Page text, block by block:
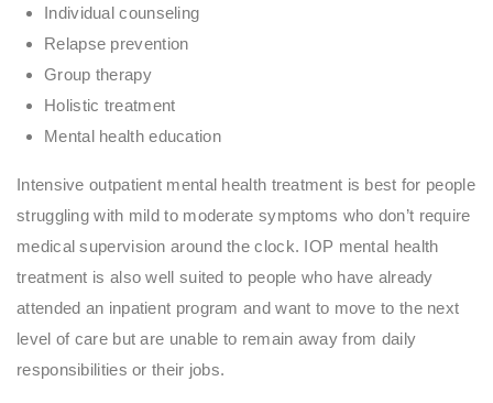
Individual counseling
Relapse prevention
Group therapy
Holistic treatment
Mental health education
Intensive outpatient mental health treatment is best for people
struggling with mild to moderate symptoms who don’t require
medical supervision around the clock. IOP mental health
treatment is also well suited to people who have already
attended an inpatient program and want to move to the next
level of care but are unable to remain away from daily
responsibilities or their jobs.